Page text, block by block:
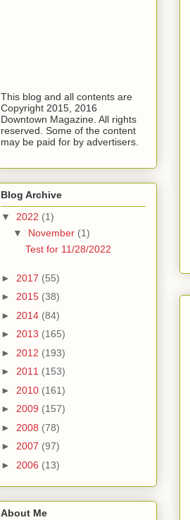
This blog and all contents are
Copyright 2015, 2016
Downtown Magazine. All rights
reserved. Some of the content
may be paid for by advertisers.
Blog Archive
▼ 2022 (1)
▼ November (1)
Test for 11/28/2022
► 2017 (55)
► 2015 (38)
► 2014 (84)
► 2013 (165)
► 2012 (193)
► 2011 (153)
► 2010 (161)
► 2009 (157)
► 2008 (78)
► 2007 (97)
► 2006 (13)
About Me